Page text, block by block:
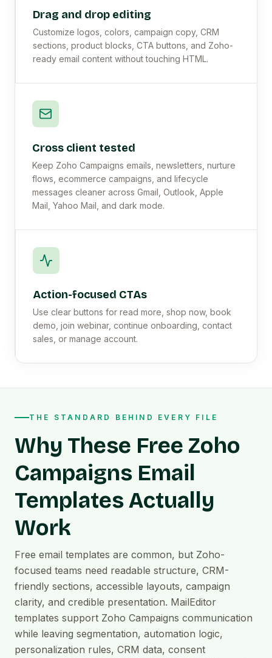
Drag and drop editing
Customize logos, colors, campaign copy, CRM
sections, product blocks, CTA buttons, and Zoho-
ready email content without touching HTML.
Cross client tested
Keep Zoho Campaigns emails, newsletters, nurture
flows, ecommerce campaigns, and lifecycle
messages cleaner across Gmail, Outlook, Apple
Mail, Yahoo Mail, and dark mode.
Action-focused CTAs
Use clear buttons for read more, shop now, book
demo, join webinar, continue onboarding, contact
sales, or manage account.
THE STANDARD BEHIND EVERY FILE
Why These Free Zoho
Campaigns Email
Templates Actually
Work
Free email templates are common, but Zoho-
focused teams need readable structure, CRM-
friendly sections, accessible layouts, campaign
clarity, and credible presentation. MailEditor
templates support Zoho Campaigns communication
while leaving segmentation, automation logic,
personalization rules, CRM data, consent